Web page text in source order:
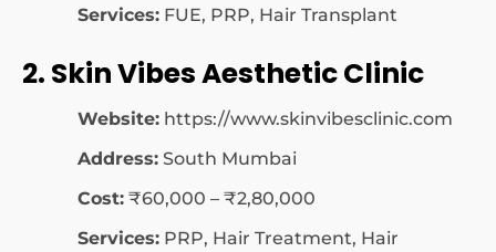
Services: FUE, PRP, Hair Transplant
2. Skin Vibes Aesthetic Clinic
Website: https://www.skinvibesclinic.com
Address: South Mumbai
Cost: ₹60,000 – ₹2,80,000
Services: PRP, Hair Treatment, Hair